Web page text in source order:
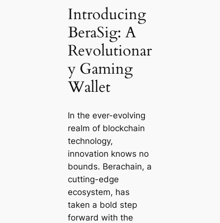
Introducing
BeraSig: A
Revolutionar
y Gaming
Wallet
In the ever-evolving
realm of blockchain
technology,
innovation knows no
bounds. Berachain, a
cutting-edge
ecosystem, has
taken a bold step
forward with the